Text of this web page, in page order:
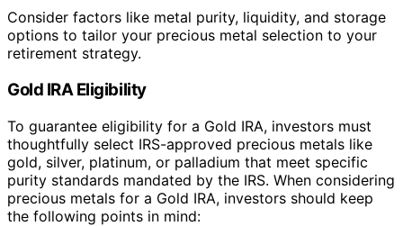
Consider factors like metal purity, liquidity, and storage
options to tailor your precious metal selection to your
retirement strategy.
Gold IRA Eligibility
To guarantee eligibility for a Gold IRA, investors must
thoughtfully select IRS-approved precious metals like
gold, silver, platinum, or palladium that meet specific
purity standards mandated by the IRS. When considering
precious metals for a Gold IRA, investors should keep
the following points in mind: